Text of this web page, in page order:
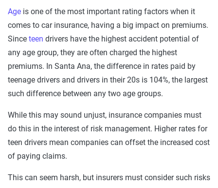
Age is one of the most important rating factors when it
comes to car insurance, having a big impact on premiums.
Since teen drivers have the highest accident potential of
any age group, they are often charged the highest
premiums. In Santa Ana, the difference in rates paid by
teenage drivers and drivers in their 20s is 104%, the largest
such difference between any two age groups.
While this may sound unjust, insurance companies must
do this in the interest of risk management. Higher rates for
teen drivers mean companies can offset the increased cost
of paying claims.
This can seem harsh, but insurers must consider such risks